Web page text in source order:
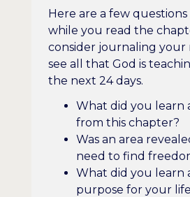
Here are a few
while you read the
consider journaling your
see all that God is
the next 24 days.
What did you learn
from this chapter?
Was an area
need to find
What did you learn
purpose for your